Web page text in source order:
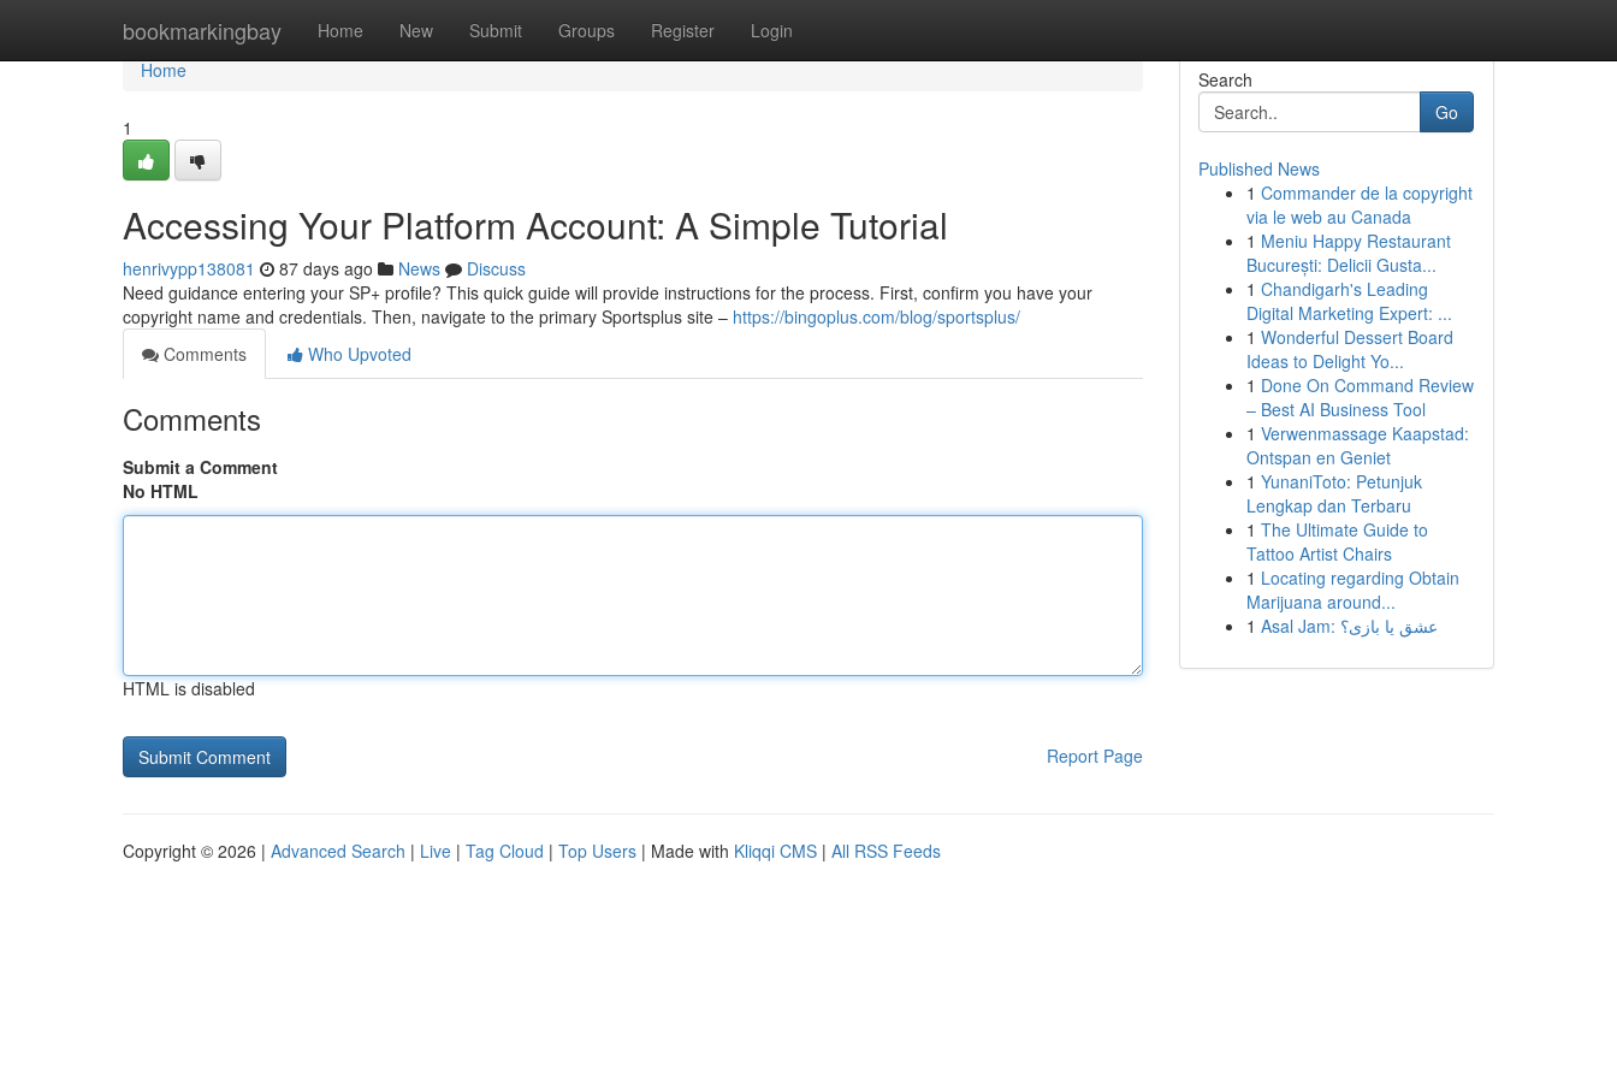
bookmarkingbay Home New Submit Groups Register Login
Home
Home
1
Accessing Your Platform Account: A Simple Tutorial
henrivypp138081 87 days ago News
Discuss
Need guidance entering your SP+ profile? This quick guide will provide instructions for the process. First, confirm you have your
copyright name and credentials. Then, navigate to the primary Sportsplus site – https://bingoplus.com/blog/sportsplus/
Comments
Who Upvoted
Comments
Submit a Comment
No HTML
HTML is disabled
Report Page
Search
Go
Published News
1 Commander de la copyright
via le web au Canada
1 Meniu Happy Restaurant
București: Delicii Gusta...
1 Chandigarh's Leading
Digital Marketing Expert: ...
1 Wonderful Dessert Board
Ideas to Delight Yo...
1 Done On Command Review
– Best AI Business Tool
1 Verwenmassage Kaapstad:
Ontspan en Geniet
1 YunaniToto: Petunjuk
Lengkap dan Terbaru
1 The Ultimate Guide to
Tattoo Artist Chairs
1 Locating regarding Obtain
Marijuana around...
1
Asal Jam: عشق یا بازی؟
Copyright © 2026 | Advanced Search | Live | Tag Cloud | Top Users | Made with Kliqqi CMS | All RSS Feeds